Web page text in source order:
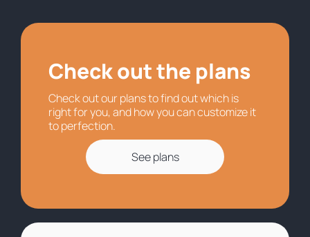
Check out the plans
Check out our plans to find out which is
right for you, and how you can customize it
to perfection.
See plans